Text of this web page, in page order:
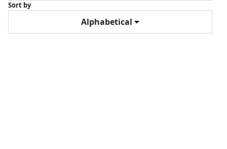
Sort by
Alphabetical